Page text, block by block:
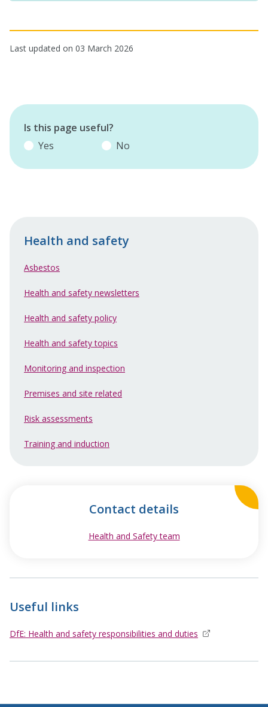
Last updated on 03 March 2026
Is this page useful?
Yes
No
Health and safety
Asbestos
Health and safety newsletters
Health and safety policy
Health and safety topics
Monitoring and inspection
Premises and site related
Risk assessments
Training and induction
Contact details
Health and Safety team
Useful links
DfE: Health and safety responsibilities and duties opens in new